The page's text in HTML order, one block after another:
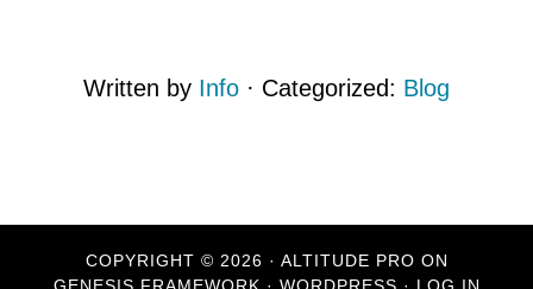
Written by Info · Categorized: Blog
COPYRIGHT © 2026 · ALTITUDE PRO ON